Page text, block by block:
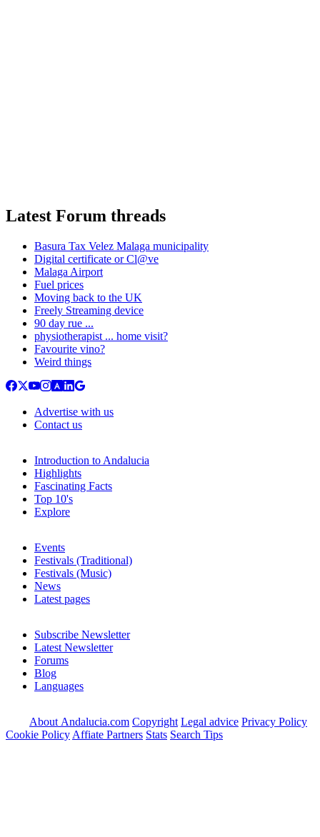
Latest Forum threads
Basura Tax Velez Malaga municipality
Digital certificate or Cl@ve
Malaga Airport
Fuel prices
Moving back to the UK
Freely Streaming device
90 day rue ...
physiotherapist ... home visit?
Favourite vino?
Weird things
Advertise with us
Contact us
Introduction to Andalucia
Highlights
Fascinating Facts
Top 10's
Explore
Events
Festivals (Traditional)
Festivals (Music)
News
Latest pages
Subscribe Newsletter
Latest Newsletter
Forums
Blog
Languages
About Andalucia.com Copyright Legal advice Privacy Policy
Cookie Policy Affiate Partners Stats Search Tips